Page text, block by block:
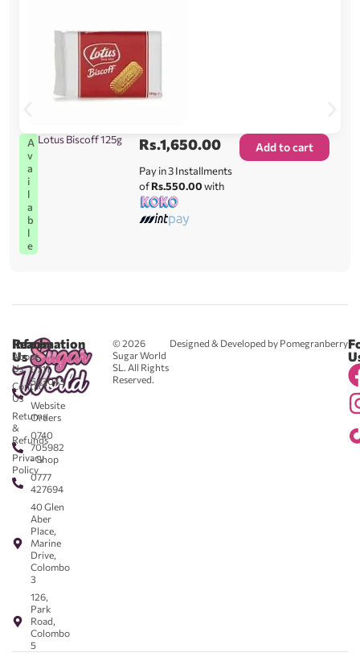
A
v
a
i
l
a
b
l
e
Lotus Biscoff 125g Rs.1,650.00
Pay in 3 Installments
ofRs.550.00with
Add to cart
© 2026
Sugar World
SL. All Rights
Reserved.
Designed & Developed by Pomegranberry
Reach
Us
0711
583043
-
Website
Orders
0740
705982
- Shop
0777
427694
40 Glen
Aber
Place,
Marine
Drive,
Colombo
3
126,
Park
Road,
Colombo
5
Information
About
Us
Contact
Us
Returns
&
Refunds
Privacy
Policy